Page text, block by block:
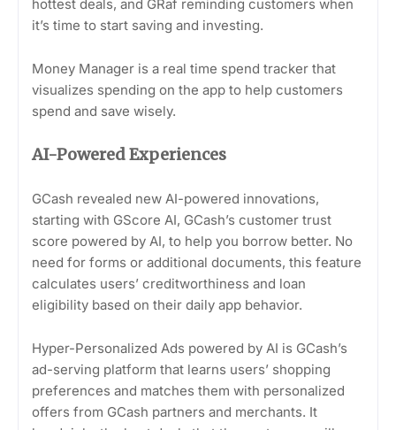
hottest deals, and GRaf reminding customers when
it’s time to start saving and investing.
Money Manager is a real time spend tracker that
visualizes spending on the app to help customers
spend and save wisely.
AI-Powered Experiences
GCash revealed new AI-powered innovations,
starting with GScore AI, GCash’s customer trust
score powered by AI, to help you borrow better. No
need for forms or additional documents, this feature
calculates users’ creditworthiness and loan
eligibility based on their daily app behavior.
Hyper-Personalized Ads powered by AI is GCash’s
ad-serving platform that learns users’ shopping
preferences and matches them with personalized
offers from GCash partners and merchants. It